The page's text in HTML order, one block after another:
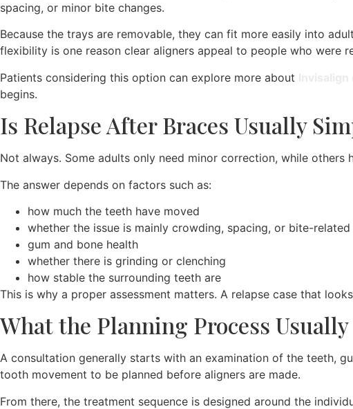
spacing, or minor bite changes.
Because the trays are removable, they can fit more easily into
flexibility is one reason clear aligners appeal to people who were
Patients considering this option can explore more about
begins.
Is Relapse After Braces Usually
Not always. Some adults only need minor correction, while
The answer depends on factors such as:
how much the teeth have moved
whether the issue is mainly crowding, spacing, or bite-related
gum and bone health
whether there is grinding or clenching
how stable the surrounding teeth are
This is why a proper assessment matters. A relapse case that
What the Planning Process
A consultation generally starts with an examination of the teeth,
tooth movement to be planned before aligners are made.
From there, the treatment sequence is designed around the